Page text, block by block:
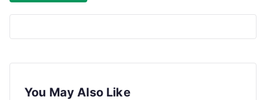
You May Also Like